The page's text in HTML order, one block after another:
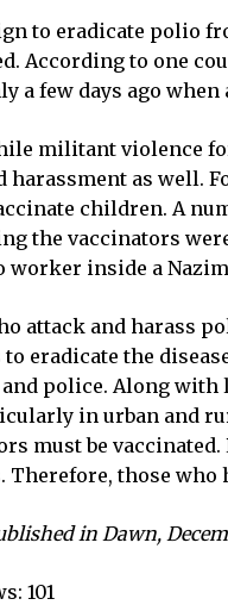
to eradicate polio
According to one
a few days ago
militant violence
harassment as well.
children. A
the vaccinators
worker inside a
attack and harass
eradicate the
police. Along with
in urban and
must be
Therefore, those who
in Dawn,
101